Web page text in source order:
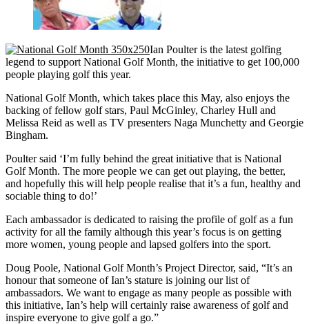
Ian Poulter is the latest golfing
legend to support National Golf Month, the initiative to get 100,000
people playing golf this year.
National Golf Month, which takes place this May, also enjoys the
backing of fellow golf stars, Paul McGinley, Charley Hull and
Melissa Reid as well as TV presenters Naga Munchetty and Georgie
Bingham.
Poulter said ‘I’m fully behind the great initiative that is National
Golf Month. The more people we can get out playing, the better,
and hopefully this will help people realise that it’s a fun, healthy and
sociable thing to do!’
Each ambassador is dedicated to raising the profile of golf as a fun
activity for all the family although this year’s focus is on getting
more women, young people and lapsed golfers into the sport.
Doug Poole, National Golf Month’s Project Director, said, “It’s an
honour that someone of Ian’s stature is joining our list of
ambassadors. We want to engage as many people as possible with
this initiative, Ian’s help will certainly raise awareness of golf and
inspire everyone to give golf a go.”